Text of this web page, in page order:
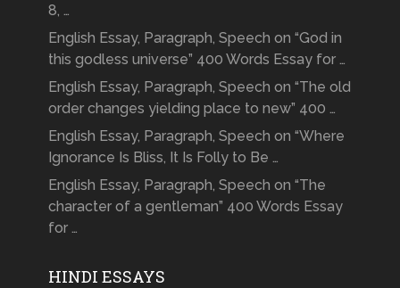
8, …
English Essay, Paragraph, Speech on “God in
this godless universe” 400 Words Essay for …
English Essay, Paragraph, Speech on “The old
order changes yielding place to new” 400 …
English Essay, Paragraph, Speech on “Where
Ignorance Is Bliss, It Is Folly to Be …
English Essay, Paragraph, Speech on “The
character of a gentleman” 400 Words Essay
for …
HINDI ESSAYS